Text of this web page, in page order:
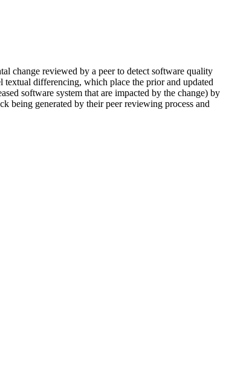
change reviewed by a peer to detect software quality
textual differencing, which place the prior and updated
software system that are impacted by the change) by
being generated by their peer reviewing process and